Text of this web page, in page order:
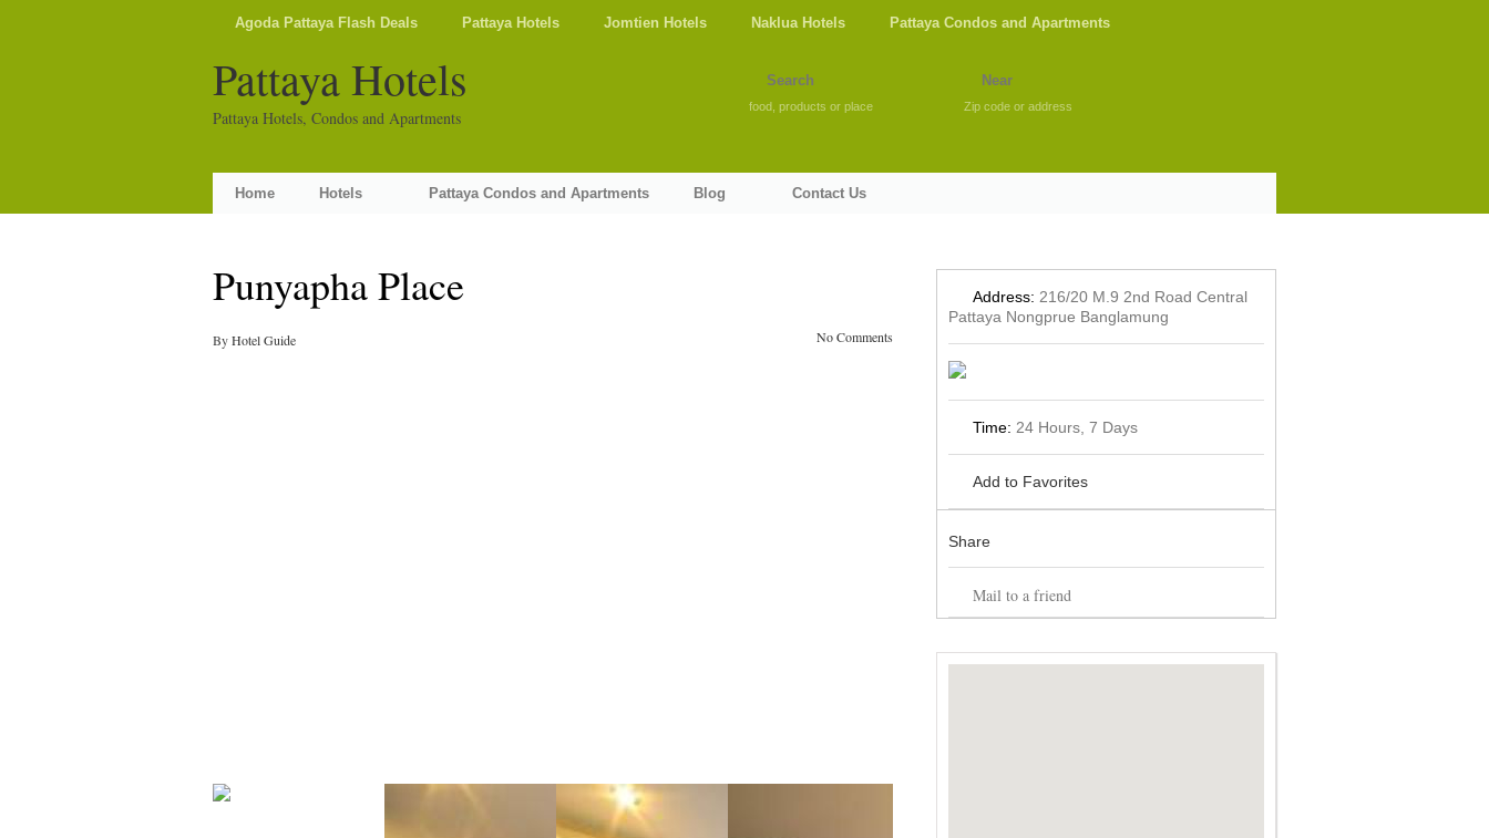
Agoda Pattaya Flash Deals Pattaya Hotels Jomtien Hotels Naklua Hotels Pattaya Condos and Apartments
Pattaya Hotels
Pattaya Hotels, Condos and Apartments
food, products or place Zip code or address
Home Hotels Pattaya Condos and Apartments Blog Contact Us
Punyapha Place
ByHotel Guide No Comments
Address: 216/20 M.9 2nd Road Central
Pattaya Nongprue Banglamung
Time: 24 Hours, 7 Days
Add to Favorites
Share
Mail to a friend